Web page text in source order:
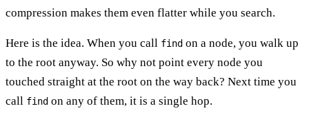
compression makes them even flatter while you search.
Here is the idea. When you call find on a node, you walk up
to the root anyway. So why not point every node you
touched straight at the root on the way back? Next time you
call find on any of them, it is a single hop.